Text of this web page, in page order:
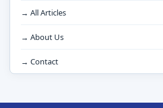
→ All Articles
→ About Us
→ Contact